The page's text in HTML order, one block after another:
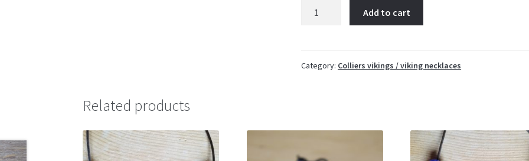
necklace
Add to cart
Category: Colliers vikings / viking necklaces
Related products